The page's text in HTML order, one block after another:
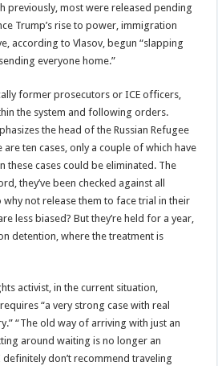
previously, most were released pending
Trump’s rise to power, immigration
according to Vlasov, begun “slapping
everyone home.”
former prosecutors or ICE officers,
the system and following orders.
the head of the Russian Refugee
are ten cases, only a couple of which have
these cases could be eliminated. The
they’ve been checked against all
not release them to face trial in their
less biased? But they’re held for a year,
detention, where the treatment is
activist, in the current situation,
“a very strong case with real
“The old way of arriving with just an
around waiting is no longer an
definitely don’t recommend traveling